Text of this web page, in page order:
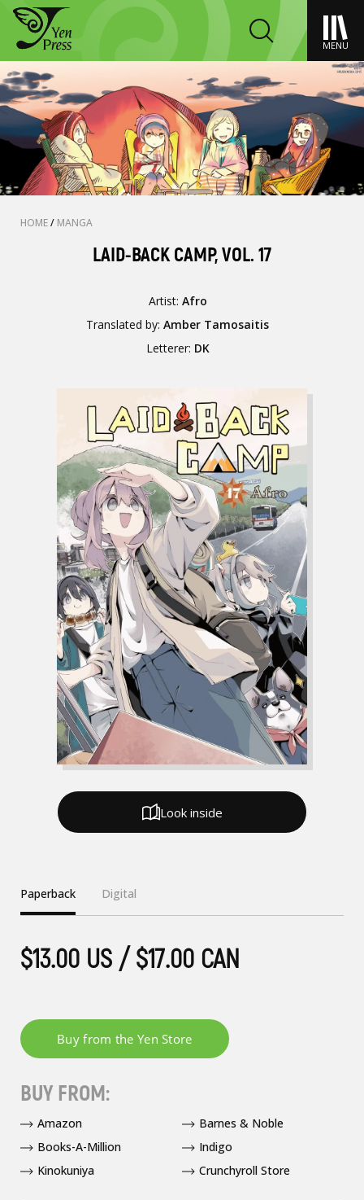
MENU
HOME/ MANGA
LAID-BACK CAMP, VOL. 17
Artist: Afro
Translated by:Amber Tamosaitis
Letterer: DK
Paperback Digital
$13.00 US / $17.00 CAN
BUY FROM:
Amazon
Barnes & Noble
Books-A-Million
Indigo
Kinokuniya
Crunchyroll Store
Look inside